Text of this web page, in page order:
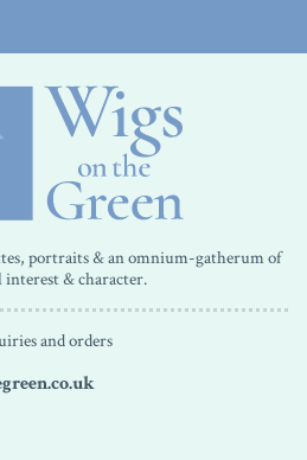
portraits & an omnium-gatherum of
& character.
and orders